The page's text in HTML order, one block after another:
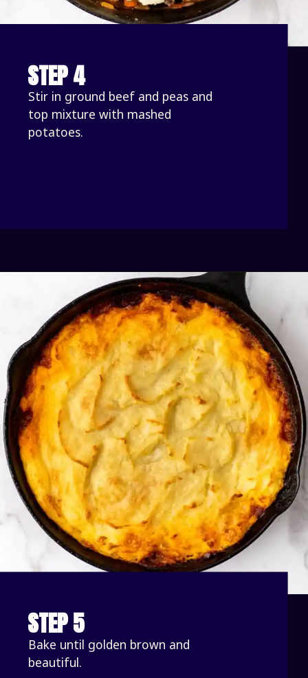
STEP 4
Stir in ground beef and peas and
top mixture with mashed
potatoes.
STEP 5
Bake until golden brown and
beautiful.